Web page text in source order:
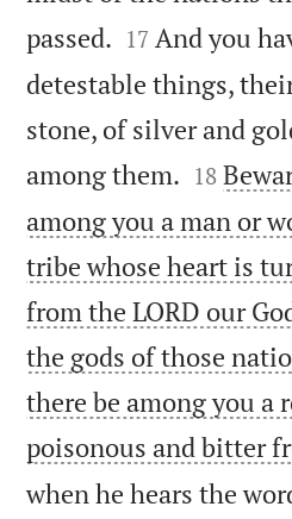
passed. 

17 And you
detestable things,
stone, of silver and
among them. 

18
among you a man or
tribe whose heart is
from the LORD our
the gods of those
there be among you a
poisonous and bitter
when he hears the